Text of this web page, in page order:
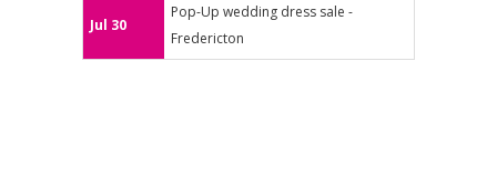
Jul 30
Pop-Up wedding dress sale -
Fredericton